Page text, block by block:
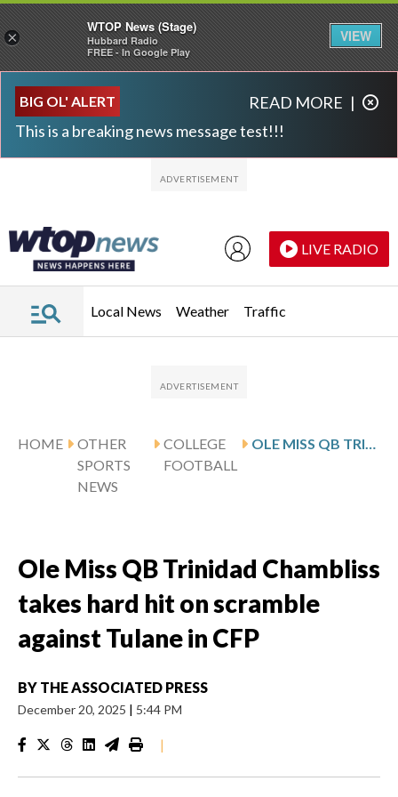
BIG OL' ALERT
This is a breaking news message test!!!
READ MORE |
LIVE RADIO
Local News Weather Traffic
HOME
OTHER
SPORTS
NEWS
COLLEGE
FOOTBALL
Ole Miss QB Trinidad Chambliss
takes hard hit on scramble
against Tulane in CFP
BY THE ASSOCIATED PRESS
December 20, 2025 | 5:44 PM
|
×
WTOP News (Stage)
Hubbard Radio
FREE - In Google Play
VIEW